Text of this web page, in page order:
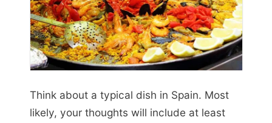
Think about a typical dish in Spain. Most
likely, your thoughts will include at least